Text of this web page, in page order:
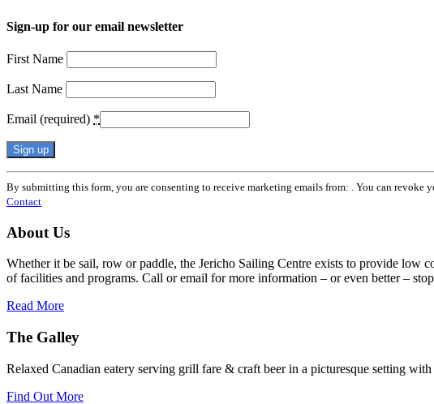
Sign-up for our email newsletter
First Name
Last Name
Email (required) *
Constant
Contact
Use.
leave
field
blank.
By submitting this form, you are consenting to receive marketing emails from: . You can
Contact
About Us
Whether it be sail, row or paddle, the Jericho Sailing Centre exists to provide low
of facilities and programs. Call or email for more information – or even better –
Read More
The Galley
Relaxed Canadian eatery serving grill fare & craft beer in a picturesque setting
Find Out More